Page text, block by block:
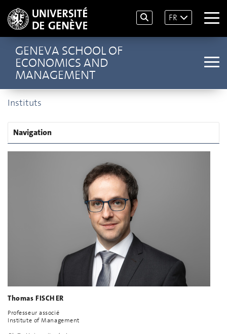
FR
GENEVA SCHOOL OF
ECONOMICS AND
MANAGEMENT
Instituts
Navigation
Thomas FISCHER
Professeur associé
Institute of Management